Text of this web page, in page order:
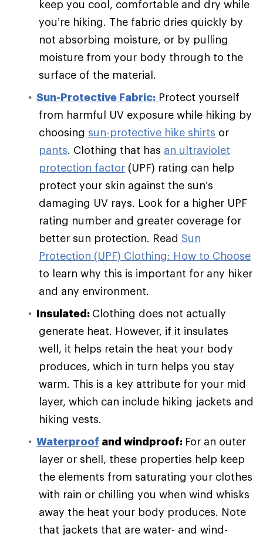
keep you cool, comfortable and dry while
you’re hiking. The fabric dries quickly by
not absorbing moisture, or by pulling
moisture from your body through to the
surface of the material.
Sun-Protective Fabric: Protect yourself
from harmful UV exposure while hiking by
choosing sun-protective hike shirts or
pants. Clothing that has an ultraviolet
protection factor (UPF) rating can help
protect your skin against the sun’s
damaging UV rays. Look for a higher UPF
rating number and greater coverage for
better sun protection. Read Sun
Protection (UPF) Clothing: How to Choose
to learn why this is important for any hiker
and any environment.
Insulated: Clothing does not actually
generate heat. However, if it insulates
well, it helps retain the heat your body
produces, which in turn helps you stay
warm. This is a key attribute for your mid
layer, which can include hiking jackets and
hiking vests.
Waterproof and windproof: For an outer
layer or shell, these properties help keep
the elements from saturating your clothes
with rain or chilling you when wind whisks
away the heat your body produces. Note
that jackets that are water- and wind-